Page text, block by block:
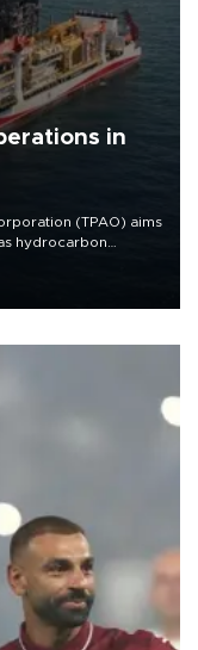
in
(TPAO) aims
hydrocarbon